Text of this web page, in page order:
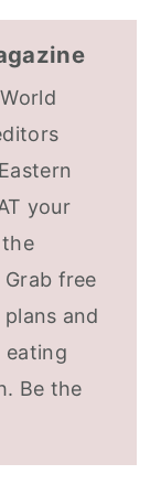
your
free
and
eating
Be the